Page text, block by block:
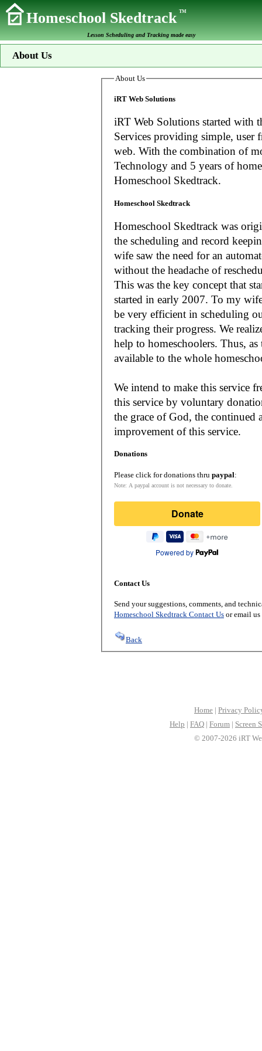
Homeschool SkedtrackTM
Lesson Scheduling and Tracking made easy
About Us
About Us
iRT Web Solutions
iRT Web Solutions started with
Services providing simple, user
web. With the combination of more than 20 years experience in Information
Technology and 5 years of
Homeschool Skedtrack.
Homeschool Skedtrack
Homeschool Skedtrack was
the scheduling and record keeping needs
wife saw the need for an
without the headache of
This was the key concept that
started in early 2007. To my
be very efficient in scheduling
tracking their progress. We
help to homeschoolers. Thus, as the Lord leads, our mission is to make it
available to the whole
We intend to make this service
this service by voluntary
the grace of God, the
improvement of this service.
Donations
Please click for donations thru paypal:
Note: A paypal account is not necessary to donate.
Donate
Powered by
Contact Us
Send your suggestions, comments, and
Homeschool Skedtrack Contact Us or email
Back
Home | Privacy
Help | FAQ | Forum | Screen
© 2007-2026 iRT